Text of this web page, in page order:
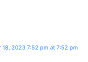
18, 2023 7:52 pm at 7:52 pm